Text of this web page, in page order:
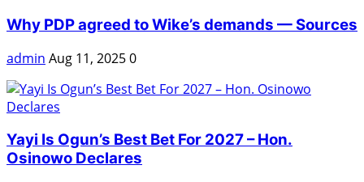
Why PDP agreed to Wike’s demands — Sources
admin Aug 11, 20250
Yayi Is Ogun’s Best Bet For 2027 – Hon.
Osinowo Declares